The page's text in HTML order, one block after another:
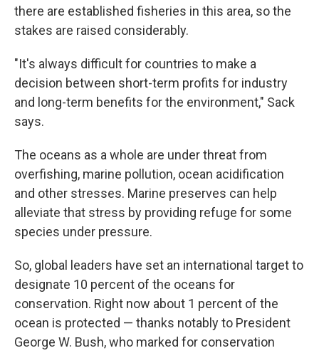
there are established fisheries in this area, so the
stakes are raised considerably.
"It's always difficult for countries to make a
decision between short-term profits for industry
and long-term benefits for the environment," Sack
says.
The oceans as a whole are under threat from
overfishing, marine pollution, ocean acidification
and other stresses. Marine preserves can help
alleviate that stress by providing refuge for some
species under pressure.
So, global leaders have set an international target to
designate 10 percent of the oceans for
conservation. Right now about 1 percent of the
ocean is protected — thanks notably to President
George W. Bush, who marked for conservation